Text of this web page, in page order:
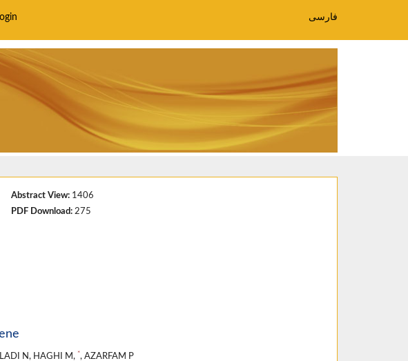
فارسی
Abstract View:1406
PDF Download:275
N, HAGHI M, *, AZARFAM P